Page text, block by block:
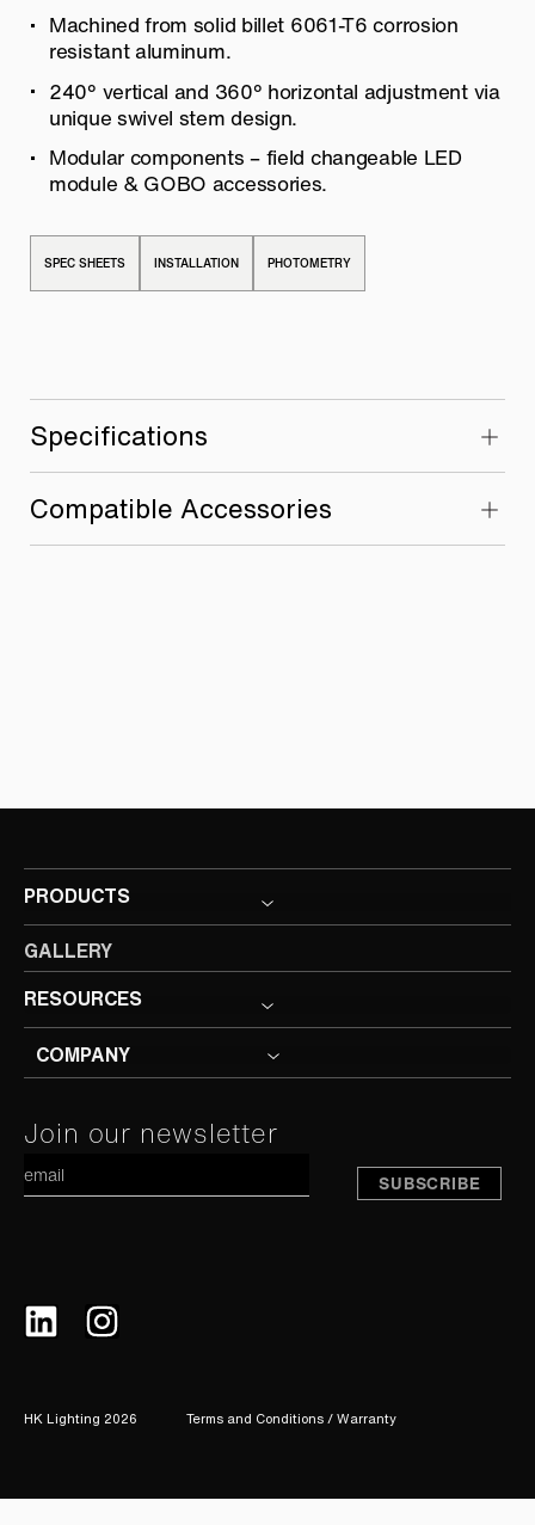
Machined from solid billet 6061-T6 corrosion
resistant aluminum.
240° vertical and 360° horizontal adjustment via
unique swivel stem design.
Modular components – field changeable LED
module & GOBO accessories.
SPEC SHEETS INSTALLATION PHOTOMETRY
Specifications
Compatible Accessories
Join our newsletter
Constant
Contact
leave
this
blank.
PRODUCTS
GALLERY
RESOURCES
COMPANY
HK Lighting 2026 Terms and Conditions / Warranty